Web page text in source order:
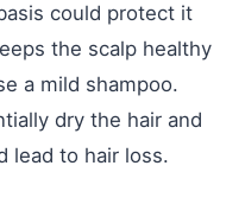
could protect it
the scalp healthy
a mild shampoo.
dry the hair and
lead to hair loss.